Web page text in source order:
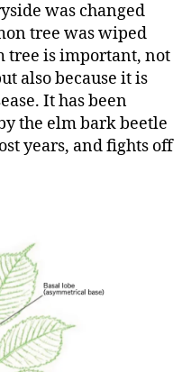
was changed
tree was wiped
tree is important, not
also because it is
It has been
the elm bark beetle
years, and fights off